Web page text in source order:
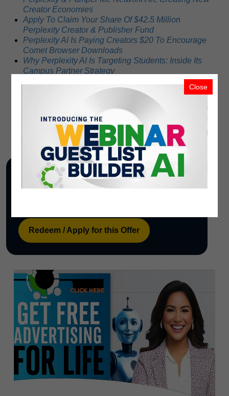
Creator Economies
Apply To Claim Your Share Of $42.5 Million
Perplexity Creator & Publisher Fund
Perplexity AI Is Paying Creators $20 To Encourage
Comet Browser Downloads
Why Perplexity AI Is Targeting Students: Inside Its
Campus Partner Strategy
How Beauty Experts Can Monetize Their Content
with Perplexity’s Creator Fund and Pamper Me
How Much Has Perplexity AI Raised? An Estimate
Stop Working for Free: Your Old Content is Fuel for
the $20 TRILLION AI Economy
Redeem / Apply
Redeem / Apply for this Offer
Close